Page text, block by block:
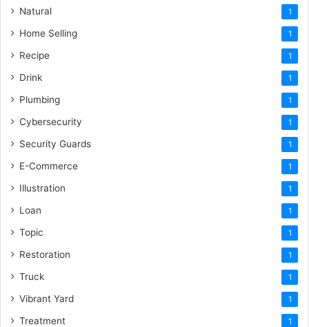
Natural 1
Home Selling 1
Recipe 1
Drink 1
Plumbing 1
Cybersecurity 1
Security Guards 1
E-Commerce 1
Illustration 1
Loan 1
Topic 1
Restoration 1
Truck 1
Vibrant Yard 1
Treatment 1